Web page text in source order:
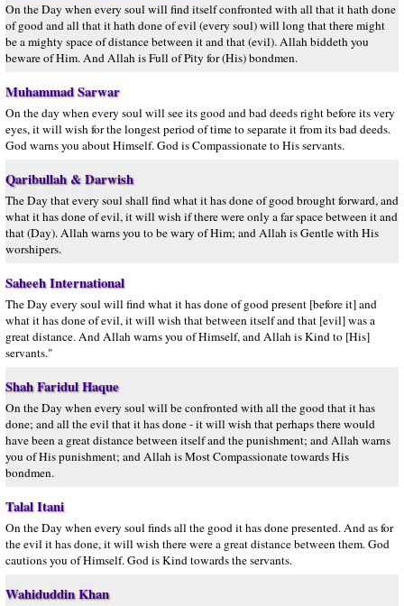
On the Day when every soul will find itself confronted with all that it hath done
of good and all that it hath done of evil (every soul) will long that there might
be a mighty space of distance between it and that (evil). Allah biddeth you
beware of Him. And Allah is Full of Pity for (His) bondmen.
Muhammad Sarwar
On the day when every soul will see its good and bad deeds right before its very
eyes, it will wish for the longest period of time to separate it from its bad deeds.
God warns you about Himself. God is Compassionate to His servants.
Qaribullah & Darwish
The Day that every soul shall find what it has done of good brought forward, and
what it has done of evil, it will wish if there were only a far space between it and
that (Day). Allah warns you to be wary of Him; and Allah is Gentle with His
worshipers.
Saheeh International
The Day every soul will find what it has done of good present [before it] and
what it has done of evil, it will wish that between itself and that [evil] was a
great distance. And Allah warns you of Himself, and Allah is Kind to [His]
servants."
Shah Faridul Haque
On the Day when every soul will be confronted with all the good that it has
done; and all the evil that it has done - it will wish that perhaps there would
have been a great distance between itself and the punishment; and Allah warns
you of His punishment; and Allah is Most Compassionate towards His
bondmen.
Talal Itani
On the Day when every soul finds all the good it has done presented. And as for
the evil it has done, it will wish there were a great distance between them. God
cautions you of Himself. God is Kind towards the servants.
Wahiduddin Khan